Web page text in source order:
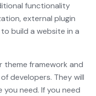
functionality
external plugin
build a website in a
theme framework and
developers. They will
need. If you need